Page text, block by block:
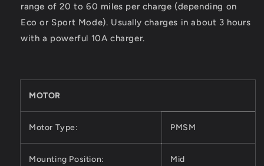
range of 20 to 60 miles per charge (depending on
Eco or Sport Mode). Usually charges in about 3 hours
with a powerful 10A charger.
MOTOR
Motor Type: PMSM
Mounting Position: Mid